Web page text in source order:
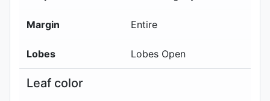
Margin Entire
Lobes Lobes Open
Leaf color